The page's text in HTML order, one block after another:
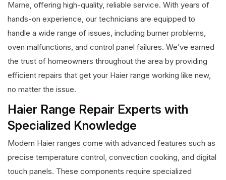
Marne, offering high-quality, reliable service. With years of
hands-on experience, our technicians are equipped to
handle a wide range of issues, including burner problems,
oven malfunctions, and control panel failures. We’ve earned
the trust of homeowners throughout the area by providing
efficient repairs that get your Haier range working like new,
no matter the issue.
Haier Range Repair Experts with
Specialized Knowledge
Modern Haier ranges come with advanced features such as
precise temperature control, convection cooking, and digital
touch panels. These components require specialized